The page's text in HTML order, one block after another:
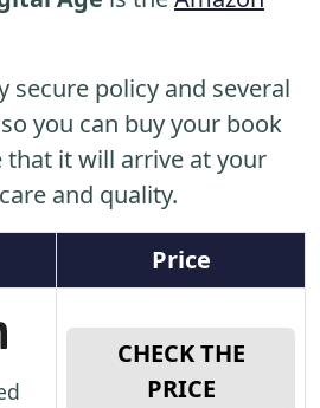
secure policy and several
you can buy your book
that it will arrive at your
and quality.
Price
CHECK THE
PRICE